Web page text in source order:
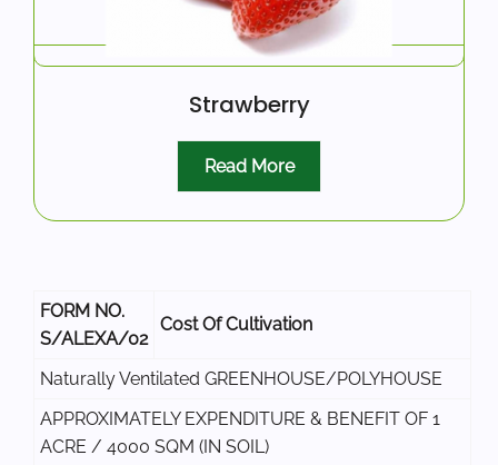
Strawberry
Read More
FORM NO.
S/ALEXA/02
Cost Of Cultivation
Naturally Ventilated GREENHOUSE/POLYHOUSE
APPROXIMATELY EXPENDITURE & BENEFIT OF 1
ACRE / 4000 SQM (IN SOIL)